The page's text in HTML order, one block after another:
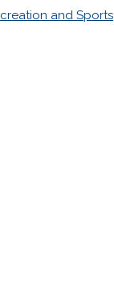
and Sports